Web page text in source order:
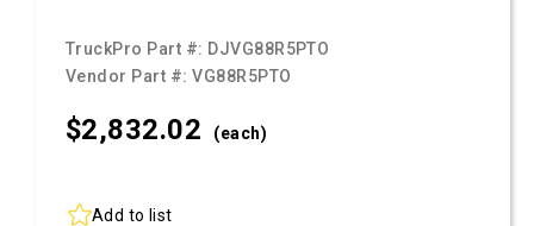
TruckPro Part #: DJVG88R5PTO
Vendor Part #:VG88R5PTO
$2,832.02 (each)
Add to list